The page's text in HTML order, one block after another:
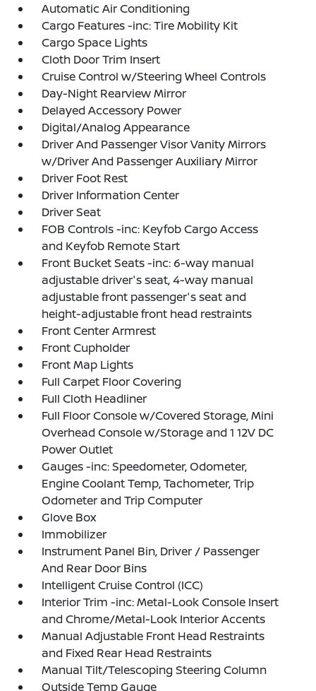
Automatic Air Conditioning
Cargo Features -inc: Tire Mobility Kit
Cargo Space Lights
Cloth Door Trim Insert
Cruise Control w/Steering Wheel Controls
Day-Night Rearview Mirror
Delayed Accessory Power
Digital/Analog Appearance
Driver And Passenger Visor Vanity Mirrors
w/Driver And Passenger Auxiliary Mirror
Driver Foot Rest
Driver Information Center
Driver Seat
FOB Controls -inc: Keyfob Cargo Access
and Keyfob Remote Start
Front Bucket Seats -inc: 6-way manual
adjustable driver's seat, 4-way manual
adjustable front passenger's seat and
height-adjustable front head restraints
Front Center Armrest
Front Cupholder
Front Map Lights
Full Carpet Floor Covering
Full Cloth Headliner
Full Floor Console w/Covered Storage, Mini
Overhead Console w/Storage and 1 12V DC
Power Outlet
Gauges -inc: Speedometer, Odometer,
Engine Coolant Temp, Tachometer, Trip
Odometer and Trip Computer
Glove Box
Immobilizer
Instrument Panel Bin, Driver / Passenger
And Rear Door Bins
Intelligent Cruise Control (ICC)
Interior Trim -inc: Metal-Look Console Insert
and Chrome/Metal-Look Interior Accents
Manual Adjustable Front Head Restraints
and Fixed Rear Head Restraints
Manual Tilt/Telescoping Steering Column
Outside Temp Gauge